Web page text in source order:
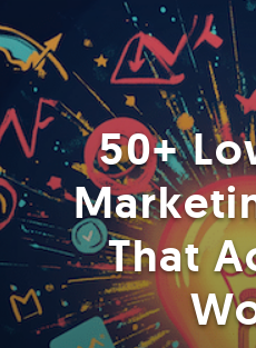
50+
That